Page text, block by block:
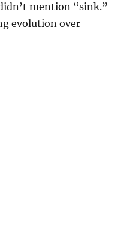
mention “sink.”
evolution over